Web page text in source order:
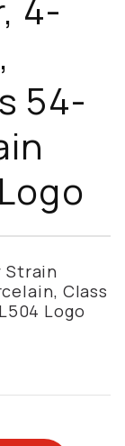
4-
54-
Strain
Class
Logo